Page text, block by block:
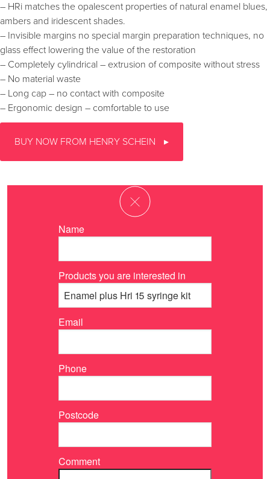
– HRi matches the opalescent properties of natural enamel blues,
ambers and iridescent shades.
– Invisible margins no special margin preparation techniques, no
glass effect lowering the value of the restoration
– Completely cylindrical – extrusion of composite without stress
– No material waste
– Long cap – no contact with composite
– Ergonomic design – comfortable to use
BUY NOW FROM HENRY SCHEIN
Name
Products you are interested in
Email
Phone
Postcode
Comment